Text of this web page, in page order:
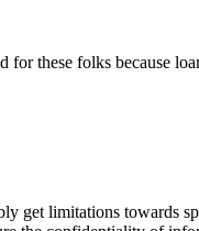
these folks because
get limitations towards